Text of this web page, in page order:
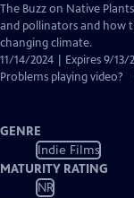
has
Closed
Captions
The Buzz on Native
and pollinators and how
changing climate.
11/14/2024 | Expires 9/13/
Problems playing video?
GENRE
Indie Films
MATURITY RATING
NR